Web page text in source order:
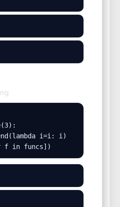
i=i: i)
in funcs])